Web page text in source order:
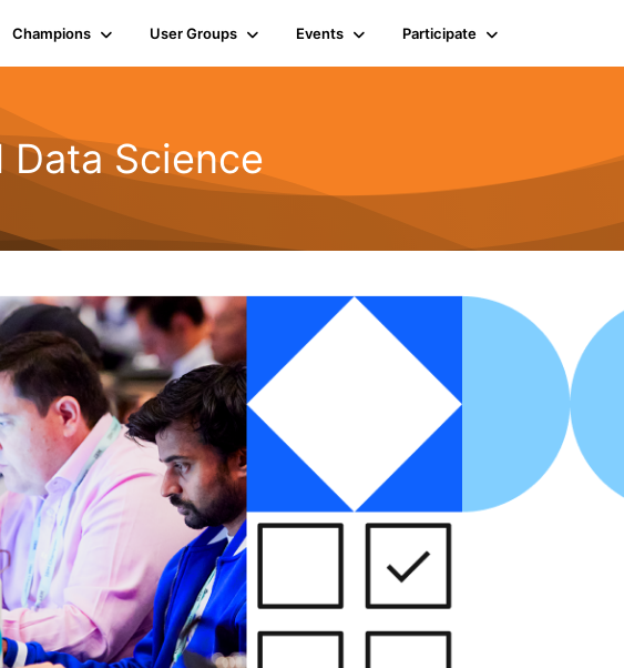
Champions User Groups Events Participate
Data Science